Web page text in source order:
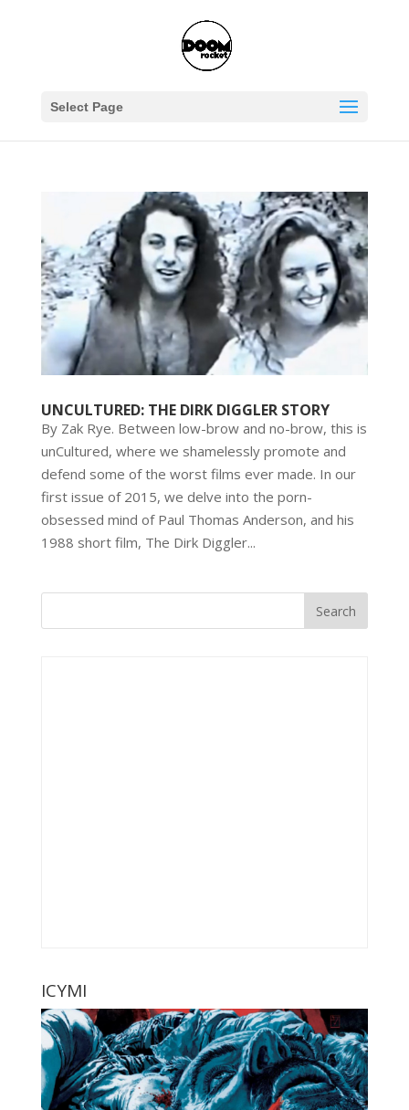
Select Page
UNCULTURED: THE DIRK DIGGLER STORY
By Zak Rye. Between low-brow and no-brow, this is
unCultured, where we shamelessly promote and
defend some of the worst films ever made. In our
first issue of 2015, we delve into the porn-
obsessed mind of Paul Thomas Anderson, and his
1988 short film, The Dirk Diggler...
ICYMI